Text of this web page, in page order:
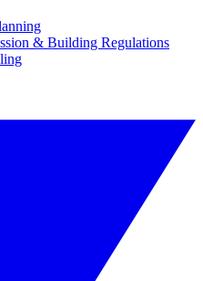
& Building Regulations